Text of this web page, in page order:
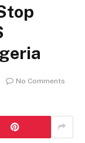
No Comments